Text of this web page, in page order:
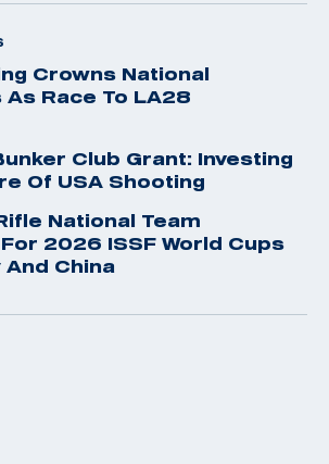
Crowns National
Race To LA28
Club Grant: Investing
Of USA Shooting
National Team
2026 ISSF World Cups
And China